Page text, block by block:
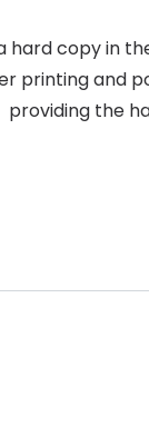
hard copy in
printing and
providing the